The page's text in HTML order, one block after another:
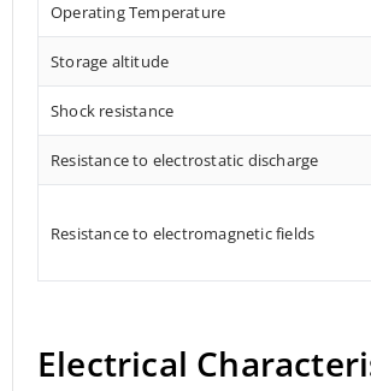
Operating Temperature
Storage altitude
Shock resistance
Resistance to electrostatic discharge
Resistance to electromagnetic fields
Electrical